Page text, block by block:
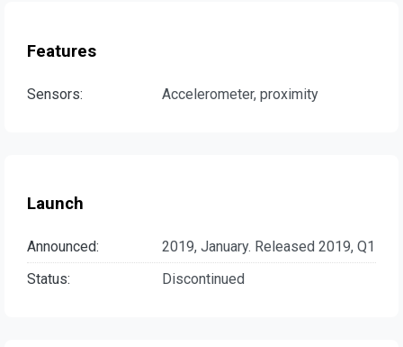
Features
Sensors: Accelerometer, proximity
Launch
Announced:
2019, January. Released 2019, Q1
Status:
Discontinued